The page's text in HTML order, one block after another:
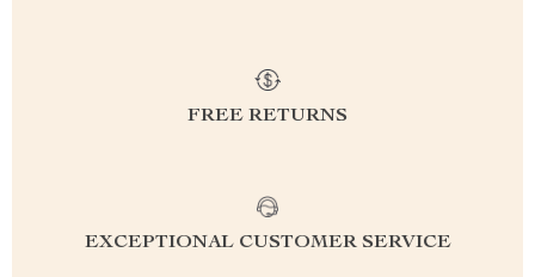
FREE RETURNS
EXCEPTIONAL CUSTOMER SERVICE